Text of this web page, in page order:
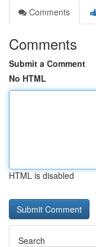
Comments
Comments
Submit a Comment
No HTML
HTML is disabled
Search